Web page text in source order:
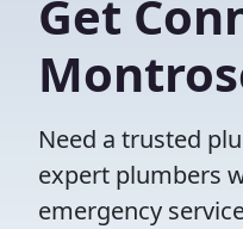
Get
Need a trusted
expert plumbers
emergency